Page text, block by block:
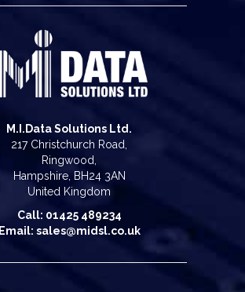
M.I.Data Solutions Ltd.
217 Christchurch Road,
Ringwood,
Hampshire, BH24 3AN
United Kingdom
Call: 01425 489234
Email: sales@midsl.co.uk